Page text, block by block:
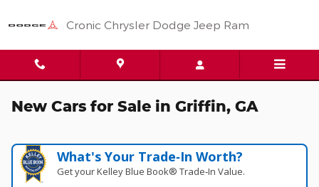
Cronic Chrysler Dodge Jeep Ram
New Cars for Sale in Griffin, GA
What's Your Trade‑In Worth?
Get your Kelley Blue Book® Trade‑In Value.